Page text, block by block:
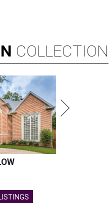
COLLECTION